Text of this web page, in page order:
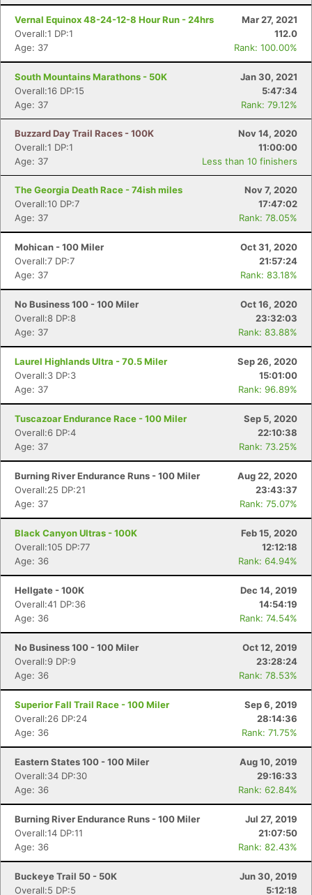
Vernal Equinox 48-24-12-8 Hour Run - 24hrs
Mar 27, 2021
Overall:1 DP:1
112.0
Age: 37
Rank: 100.00%
South Mountains Marathons - 50K
Jan 30, 2021
Overall:16 DP:15
5:47:34
Age: 37
Rank: 79.12%
Buzzard Day Trail Races - 100K
Nov 14, 2020
Overall:1 DP:1
11:00:00
Age: 37
Less than 10 finishers
The Georgia Death Race - 74ish miles
Nov 7, 2020
Overall:10 DP:7
17:47:02
Age: 37
Rank: 78.05%
Mohican - 100 Miler
Oct 31, 2020
Overall:7 DP:7
21:57:24
Age: 37
Rank: 83.18%
No Business 100 - 100 Miler
Oct 16, 2020
Overall:8 DP:8
23:32:03
Age: 37
Rank: 83.88%
Laurel Highlands Ultra - 70.5 Miler
Sep 26, 2020
Overall:3 DP:3
15:01:00
Age: 37
Rank: 96.89%
Tuscazoar Endurance Race - 100 Miler
Sep 5, 2020
Overall:6 DP:4
22:10:38
Age: 37
Rank: 73.25%
Burning River Endurance Runs - 100 Miler
Aug 22, 2020
Overall:25 DP:21
23:43:37
Age: 37
Rank: 75.07%
Black Canyon Ultras - 100K
Feb 15, 2020
Overall:105 DP:77
12:12:18
Age: 36
Rank: 64.94%
Hellgate - 100K
Dec 14, 2019
Overall:41 DP:36
14:54:19
Age: 36
Rank: 74.54%
No Business 100 - 100 Miler
Oct 12, 2019
Overall:9 DP:9
23:28:24
Age: 36
Rank: 78.53%
Superior Fall Trail Race - 100 Miler
Sep 6, 2019
Overall:26 DP:24
28:14:36
Age: 36
Rank: 71.75%
Eastern States 100 - 100 Miler
Aug 10, 2019
Overall:34 DP:30
29:16:33
Age: 36
Rank: 62.84%
Burning River Endurance Runs - 100 Miler
Jul 27, 2019
Overall:14 DP:11
21:07:50
Age: 36
Rank: 82.43%
Buckeye Trail 50 - 50K
Jun 30, 2019
Overall:5 DP:5
5:12:18